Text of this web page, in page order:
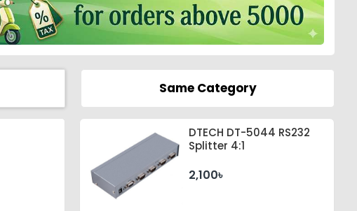
Same Category
DTECH DT-5044 RS232
Splitter 4:1
2,100৳